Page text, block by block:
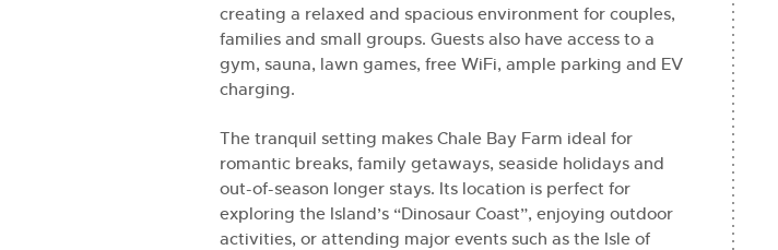
creating a relaxed and spacious environment for couples,
families and small groups. Guests also have access to a
gym, sauna, lawn games, free WiFi, ample parking and EV
charging.
The tranquil setting makes Chale Bay Farm ideal for
romantic breaks, family getaways, seaside holidays and
out-of-season longer stays. Its location is perfect for
exploring the Island’s “Dinosaur Coast”, enjoying outdoor
activities, or attending major events such as the Isle of